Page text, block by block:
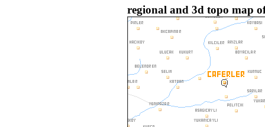
regional and 3d topo map